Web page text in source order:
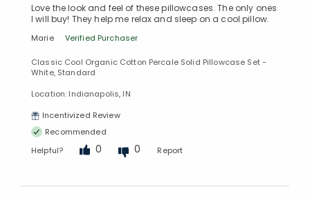
Love the look and feel of these pillowcases. The only ones
I will buy! They help me relax and sleep on a cool pillow.
Marie Verified Purchaser
Classic Cool Organic Cotton Percale Solid Pillowcase Set -
White, Standard
Location: Indianapolis, IN
Incentivized Review
Recommended
Helpful?
0 0 Report